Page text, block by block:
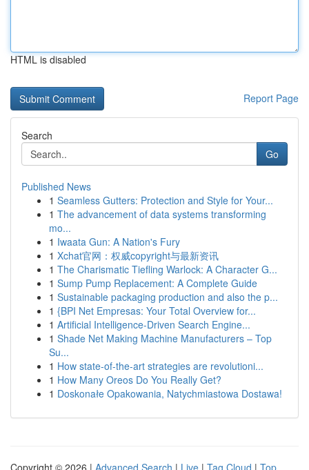
HTML is disabled
Report Page
Search
Go
Published News
1 Seamless Gutters: Protection and Style for Your...
1 The advancement of data systems transforming
mo...
1 Iwaata Gun: A Nation's Fury
1 Xchat官网：权威copyright与最新资讯
1 The Charismatic Tiefling Warlock: A Character G...
1 Sump Pump Replacement: A Complete Guide
1 Sustainable packaging production and also the p...
1 {BPI Net Empresas: Your Total Overview for...
1 Artificial Intelligence-Driven Search Engine...
1 Shade Net Making Machine Manufacturers – Top
Su...
1 How state-of-the-art strategies are revolutioni...
1 How Many Oreos Do You Really Get?
1 Doskonałe Opakowania, Natychmiastowa Dostawa!
Copyright © 2026 | Advanced Search | Live | Tag Cloud | Top